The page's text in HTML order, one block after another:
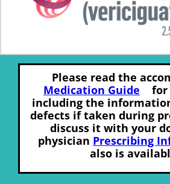
Please read the
Medication Guide
for
including the
defects if taken during
discuss it with your
physician Prescribing
also is